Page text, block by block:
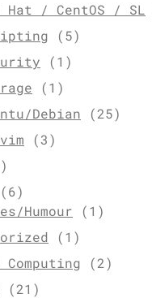
Hat / CentOS / SL
(5)
(1)
(1)
Debian (25)
(3)
(6)
Humour (1)
(1)
(2)
(21)